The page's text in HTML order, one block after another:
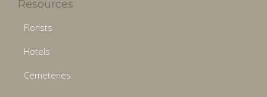
Resources
Florists
Hotels
Cemeteries